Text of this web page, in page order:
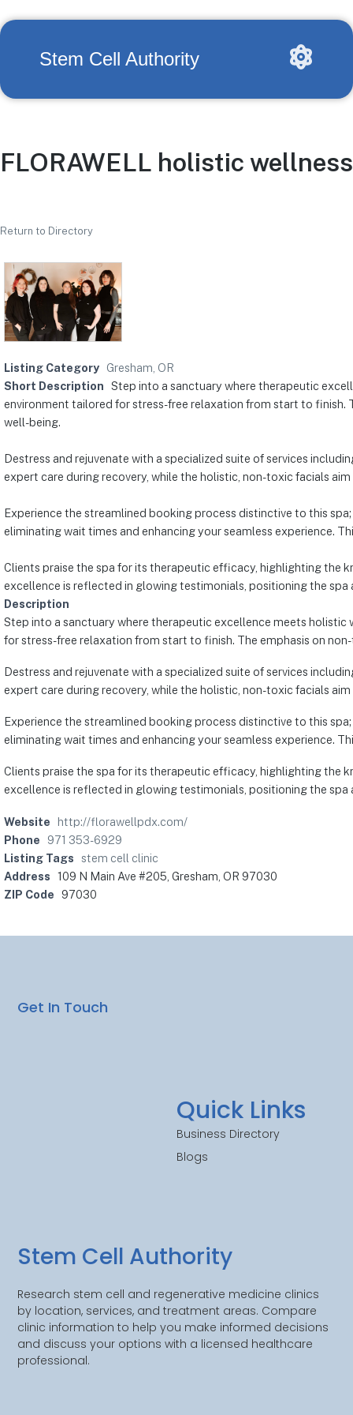
Stem Cell Authority
FLORAWELL holistic wellness
Return to Directory
Listing Category Gresham, OR
Short Description Step into a sanctuary where therapeutic
environment tailored for stress-free relaxation from start to
well-being.
Destress and rejuvenate with a specialized suite of services
expert care during recovery, while the holistic, non-toxic facials
Experience the streamlined booking process distinctive to this
eliminating wait times and enhancing your seamless experience.
Clients praise the spa for its therapeutic efficacy, highlighting the
excellence is reflected in glowing testimonials, positioning the spa
Description
Step into a sanctuary where therapeutic excellence meets holistic
for stress-free relaxation from start to finish. The emphasis on
Destress and rejuvenate with a specialized suite of services
expert care during recovery, while the holistic, non-toxic facials
Experience the streamlined booking process distinctive to this
eliminating wait times and enhancing your seamless experience.
Clients praise the spa for its therapeutic efficacy, highlighting the
excellence is reflected in glowing testimonials, positioning the spa
Website
http://florawellpdx.com/
Phone
971 353-6929
Listing Tags
stem cell clinic
Address 109 N Main Ave #205, Gresham, OR 97030
ZIP Code 97030
Stem Cell Authority
Research stem cell and regenerative medicine clinics
by location, services, and treatment areas. Compare
clinic information to help you make informed decisions
and discuss your options with a licensed healthcare
professional.
Quick Links
Business Directory
Blogs
Get In Touch